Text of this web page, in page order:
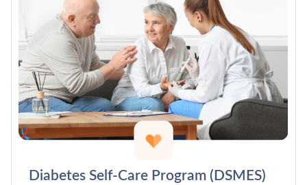
Diabetes Self-Care Program (DSMES)